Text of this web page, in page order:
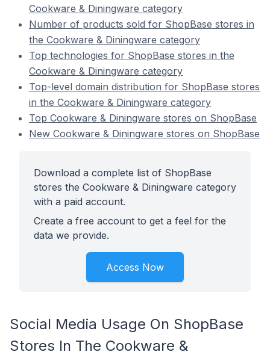
Cookware & Diningware category
Number of products sold for ShopBase stores in
the Cookware & Diningware category
Top technologies for ShopBase stores in the
Cookware & Diningware category
Top-level domain distribution for ShopBase stores
in the Cookware & Diningware category
Top Cookware & Diningware stores on ShopBase
New Cookware & Diningware stores on ShopBase
Download a complete list of ShopBase
stores the Cookware & Diningware category
with a paid account.
Create a free account to get a feel for the
data we provide.
Access Now
Social Media Usage On ShopBase
Stores In The Cookware &